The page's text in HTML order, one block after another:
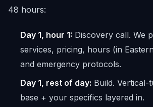
48 hours:
Day 1, hour 1: Discovery call. We
services, pricing, hours (in
and emergency protocols.
Day 1, rest of day: Build. Vertical-
base + your specifics layered in.